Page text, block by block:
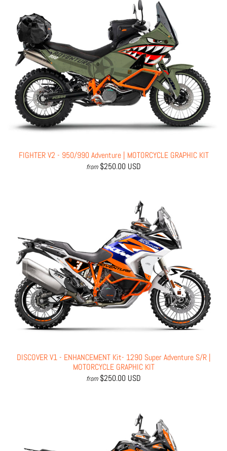
FIGHTER V2 - 950/990 Adventure | MOTORCYCLE GRAPHIC KIT
from $250.00 USD
DISCOVER V1 - ENHANCEMENT Kit- 1290 Super Adventure S/R |
MOTORCYCLE GRAPHIC KIT
from $250.00 USD